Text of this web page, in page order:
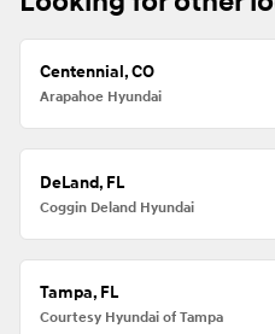
Centennial, CO
Arapahoe Hyundai
DeLand, FL
Coggin Deland Hyundai
Tampa, FL
Courtesy Hyundai of Tampa